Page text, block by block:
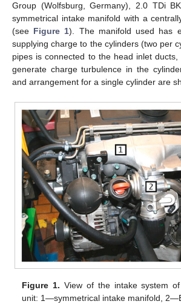
Group (Wolfsburg, Germany), 2.0 TDi
symmetrical intake manifold with a
(see Figure 1). The manifold used has
supplying charge to the cylinders (two per
pipes is connected to the head inlet
generate charge turbulence in the
and arrangement for a single cylinder are
Figure 1. View of the intake system
unit: 1—symmetrical intake manifold,